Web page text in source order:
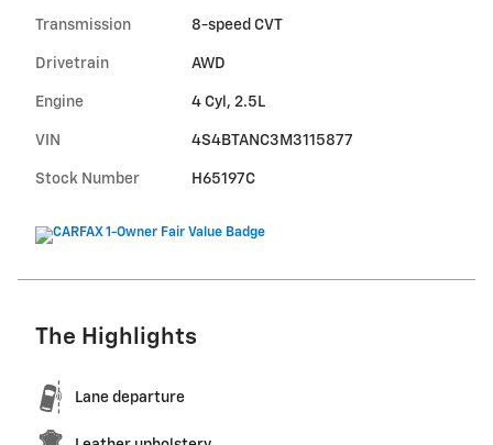
Transmission 8-speed CVT
Drivetrain AWD
Engine 4 Cyl, 2.5L
VIN 4S4BTANC3M3115877
Stock Number H65197C
The Highlights
Lane departure